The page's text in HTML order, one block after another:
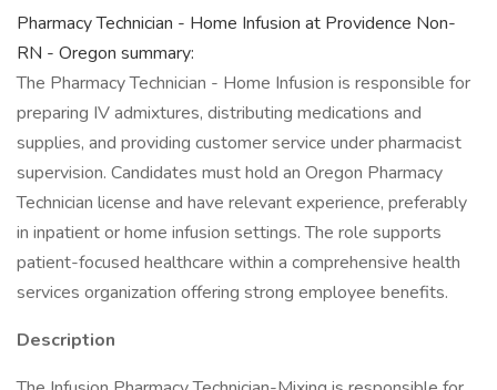
Pharmacy Technician - Home Infusion at Providence Non-
RN - Oregon summary:
The Pharmacy Technician - Home Infusion is responsible for
preparing IV admixtures, distributing medications and
supplies, and providing customer service under pharmacist
supervision. Candidates must hold an Oregon Pharmacy
Technician license and have relevant experience, preferably
in inpatient or home infusion settings. The role supports
patient-focused healthcare within a comprehensive health
services organization offering strong employee benefits.
Description